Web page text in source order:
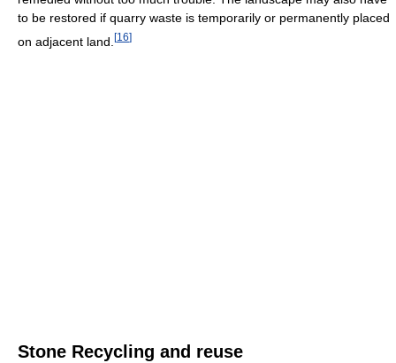
to be restored if quarry waste is temporarily or permanently placed
on adjacent land. [16]
Stone Recycling and reuse